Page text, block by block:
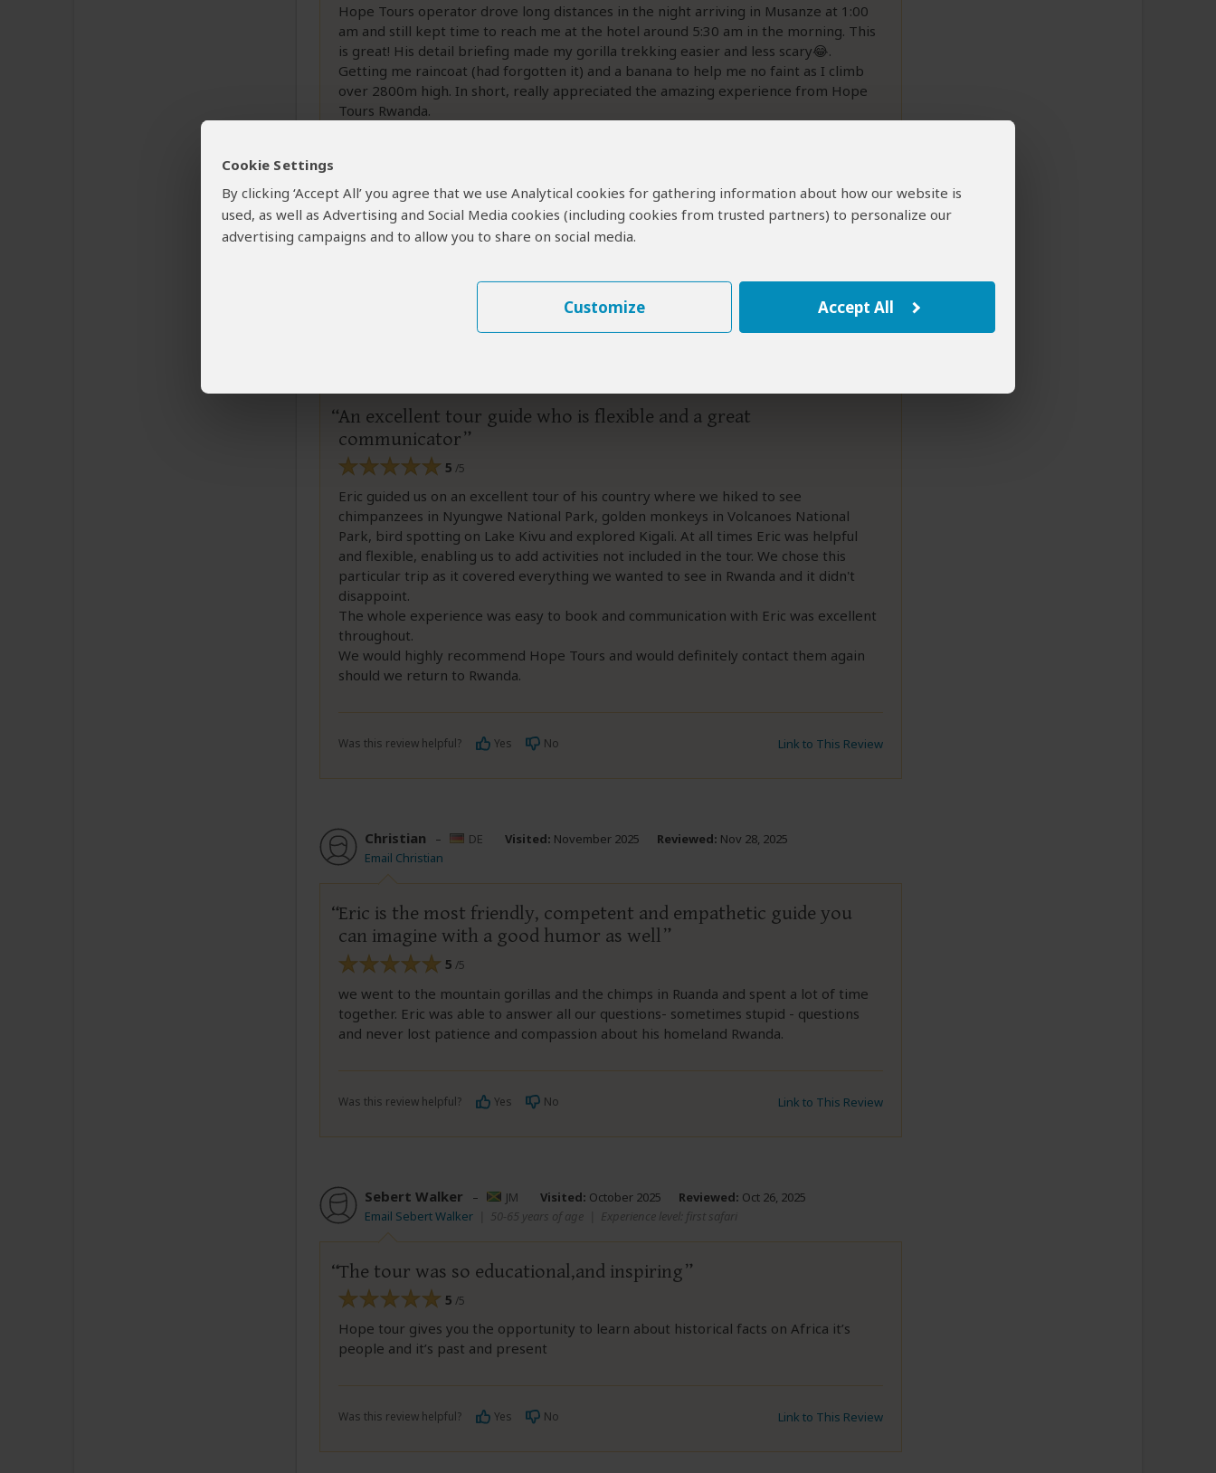
Cookie Settings
By clicking ‘Accept All’ you agree that we use Analytical cookies for gathering information about how our website is
used, as well as Advertising and Social Media cookies (including cookies from trusted partners) to personalize our
advertising campaigns and to allow you to share on social media.
Customize Accept All
Hope Tours operator drove long distances in the night arriving in Musanze at 1:00
am and still kept time to reach me at the hotel around 5:30 am in the morning. This
is great! His detail briefing made my gorilla trekking easier and less scary😂.
Getting me raincoat (had forgotten it) and a banana to help me no faint as I climb
over 2800m high. In short, really appreciated the amazing experience from Hope
Tours Rwanda.
Was this review helpful? Yes No
An excellent tour guide who is flexible and a great
communicator
5 /5
Eric guided us on an excellent tour of his country where we hiked to see
chimpanzees in Nyungwe National Park, golden monkeys in Volcanoes National
Park, bird spotting on Lake Kivu and explored Kigali. At all times Eric was helpful
and flexible, enabling us to add activities not included in the tour. We chose this
particular trip as it covered everything we wanted to see in Rwanda and it didn't
disappoint.
The whole experience was easy to book and communication with Eric was excellent
throughout.
We would highly recommend Hope Tours and would definitely contact them again
should we return to Rwanda.
Was this review helpful? Yes No Link to This Review
Christian – DE Visited: November 2025 Reviewed: Nov 28, 2025
Email Christian
Eric is the most friendly, competent and empathetic guide you
can imagine with a good humor as well
5 /5
we went to the mountain gorillas and the chimps in Ruanda and spent a lot of time
together. Eric was able to answer all our questions- sometimes stupid - questions
and never lost patience and compassion about his homeland Rwanda.
Was this review helpful? Yes No Link to This Review
Sebert Walker – JM Visited: October 2025 Reviewed: Oct 26, 2025
Email Sebert Walker| 50-65 years of age| Experience level: first safari
The tour was so educational,and inspiring
5 /5
Hope tour gives you the opportunity to learn about historical facts on Africa it’s
people and it’s past and present
Was this review helpful? Yes No Link to This Review